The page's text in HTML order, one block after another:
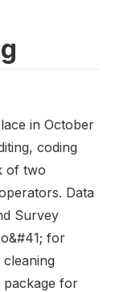
in October
coding
of two
Data
Survey
for
package for